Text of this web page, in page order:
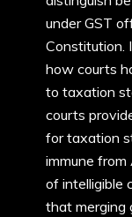
under GST
Constitution.
how courts
to taxation
courts
for taxation
immune
of intelligible
that merging